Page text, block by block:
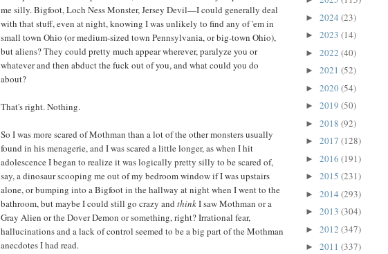
me silly. Bigfoot, Loch Ness Monster, Jersey Devil—I could generally deal
with that stuff, even at night, knowing I was unlikely to find any of 'em in
small town Ohio (or medium-sized town Pennsylvania, or big-town Ohio),
but aliens? They could pretty much appear wherever, paralyze you or
whatever and then abduct the fuck out of you, and what could you do
about?
That's right. Nothing.
So I was more scared of Mothman than a lot of the other monsters usually
found in his menagerie, and I was scared a little longer, as when I hit
adolescence I began to realize it was logically pretty silly to be scared of,
say, a dinosaur scooping me out of my bedroom window if I was upstairs
alone, or bumping into a Bigfoot in the hallway at night when I went to the
bathroom, but maybe I could still go crazy and thinkI saw Mothman or a
Gray Alien or the Dover Demon or something, right? Irrational fear,
hallucinations and a lack of control seemed to be a big part of the Mothman
anecdotes I had read.
► 2024 (23)
► 2023 (14)
► 2022 (40)
► 2021 (52)
► 2020(54)
► 2019 (50)
► 2018 (92)
► 2017 (128)
► 2016 (191)
► 2015 (231)
► 2014 (293)
► 2013 (304)
► 2012 (347)
► 2011 (337)